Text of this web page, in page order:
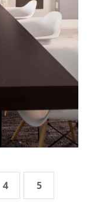
4 5